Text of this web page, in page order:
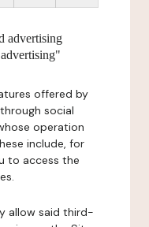
advertising
offered by
social
operation
include, for
to access the
allow said third-